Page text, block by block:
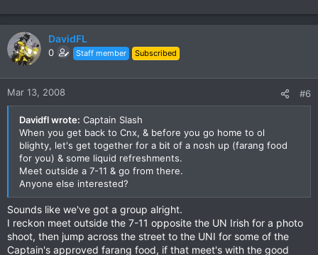
DavidFL
0 Staff member Subscribed
Mar 13, 2008 #6
Davidfl wrote: Captain Slash
When you get back to Cnx, & before you go home to ol
blighty, let's get together for a bit of a nosh up (farang food
for you) & some liquid refreshments.
Meet outside a 7-11 & go from there.
Anyone else interested?
Sounds like we've got a group alright.
I reckon meet outside the 7-11 opposite the UN Irish for a photo
shoot, then jump across the street to the UNI for some of the
Captain's approved farang food, if that meet's with the good